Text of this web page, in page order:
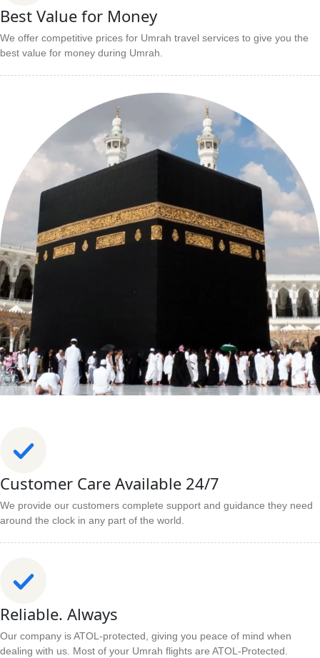
Best Value for Money
We offer competitive prices for Umrah travel services to give you the
best value for money during Umrah.
Customer Care Available 24/7
We provide our customers complete support and guidance they need
around the clock in any part of the world.
Reliable. Always
Our company is ATOL-protected, giving you peace of mind when
dealing with us. Most of your Umrah flights are ATOL-Protected.